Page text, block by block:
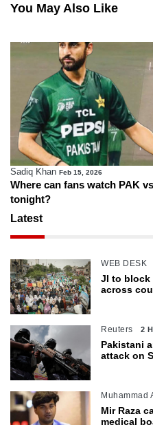
You May Also Like
Sadiq Khan Feb 15, 2026
Where can fans watch PAK
tonight?
Latest
WEB DESK
JI to block
across
Reuters 2
Pakistani
attack on
Muhammad
Mir Raza
medical